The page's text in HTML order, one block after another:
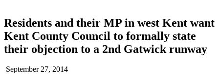
Residents and their MP in west Kent want
Kent County Council to formally state
their objection to a 2nd Gatwick runway
September 27, 2014